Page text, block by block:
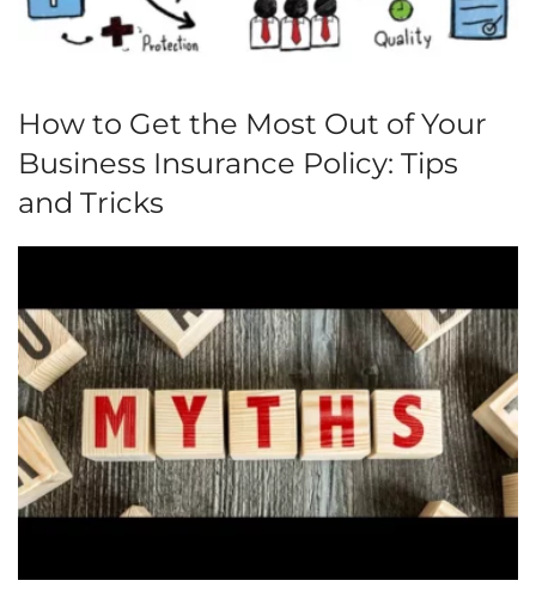
How to Get the Most Out of Your
Business Insurance Policy: Tips
and Tricks